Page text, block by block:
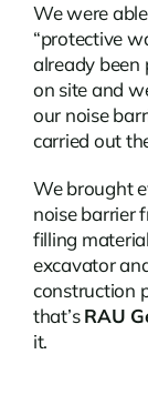
We were
“protective
already been
on site and
our noise
carried out
We brought
noise barrier
filling
excavator
construction
that’sRAU
it.